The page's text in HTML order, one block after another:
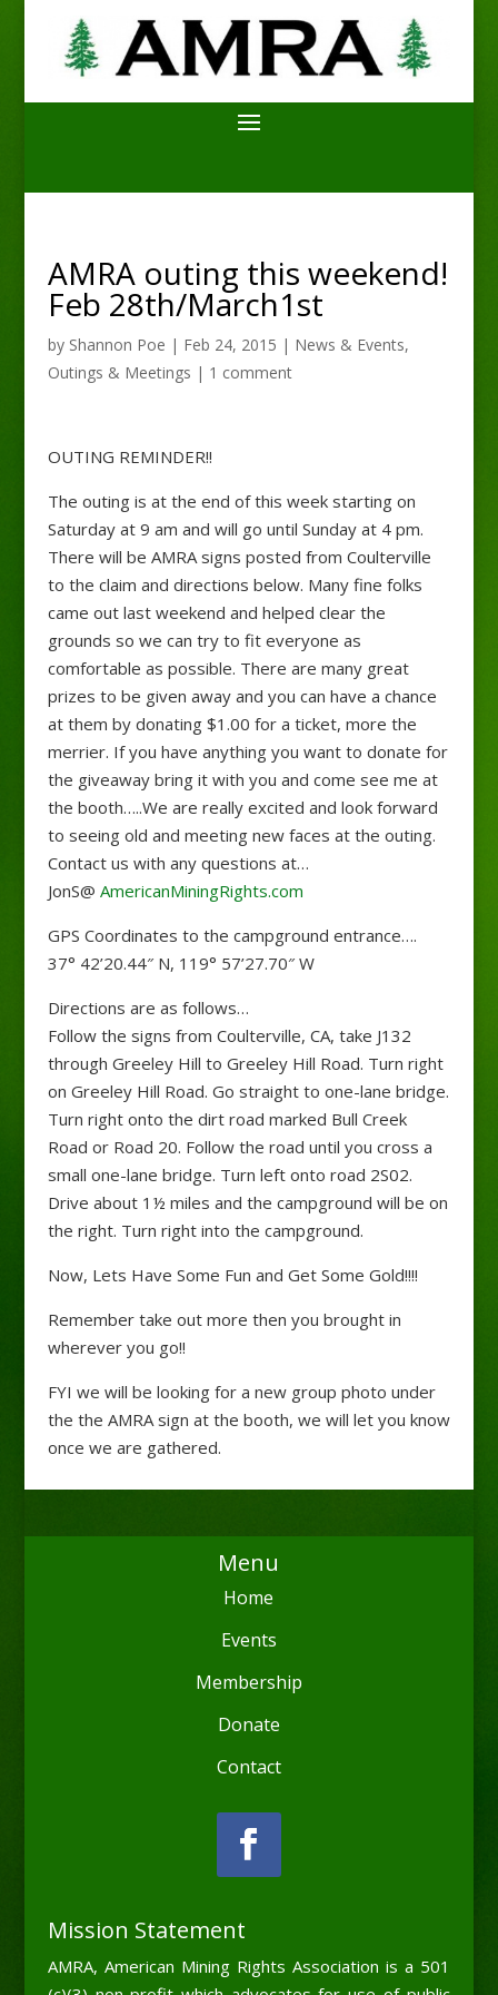
AMRA outing this weekend!
Feb 28th/March1st
by Shannon Poe | Feb 24, 2015 | News & Events,
Outings & Meetings | 1 comment
OUTING REMINDER!!
The outing is at the end of this week starting on
Saturday at 9 am and will go until Sunday at 4 pm.
There will be AMRA signs posted from Coulterville
to the claim and directions below. Many fine folks
came out last weekend and helped clear the
grounds so we can try to fit everyone as
comfortable as possible. There are many great
prizes to be given away and you can have a chance
at them by donating $1.00 for a ticket, more the
merrier. If you have anything you want to donate for
the giveaway bring it with you and come see me at
the booth…..We are really excited and look forward
to seeing old and meeting new faces at the outing.
Contact us with any questions at…
JonS@ AmericanMiningRights.com
GPS Coordinates to the campground entrance….
37° 42’20.44″ N, 119° 57’27.70″ W
Directions are as follows…
Follow the signs from Coulterville, CA, take J132
through Greeley Hill to Greeley Hill Road. Turn right
on Greeley Hill Road. Go straight to one-lane bridge.
Turn right onto the dirt road marked Bull Creek
Road or Road 20. Follow the road until you cross a
small one-lane bridge. Turn left onto road 2S02.
Drive about 1½ miles and the campground will be on
the right. Turn right into the campground.
Now, Lets Have Some Fun and Get Some Gold!!!!
Remember take out more then you brought in
wherever you go!!
FYI we will be looking for a new group photo under
the the AMRA sign at the booth, we will let you know
once we are gathered.
Menu
Home
Events
Membership
Donate
Contact
Mission Statement
AMRA, American Mining Rights Association is a 501